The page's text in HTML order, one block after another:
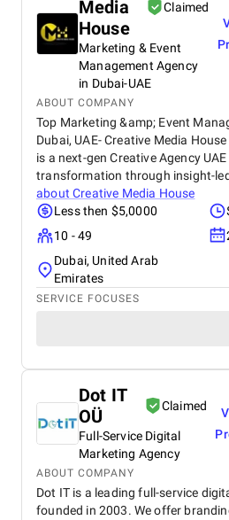
distribution and placements
improved visibility and added
relevant backlinks.
project was smooth, and
managed. One area for improvement would be
more detailed reporting or
performance across different
ForexPRWire is a reliable
the trading and fintech sector
PR distribution and consistent
Media
House
Claimed
Marketing & Event
Management Agency
in Dubai-UAE
ABOUT COMPANY
Top Marketing &amp; Event
Dubai, UAE- Creative Media
is a next-gen Creative Agency
transformation through insight-
aboutCreative Media House
Less then $5,0000
10 - 49
Dubai, United Arab
Emirates
SERVICE FOCUSES
Dot IT
OÜ
Claimed
Full-Service Digital
Marketing Agency
ABOUT COMPANY
Dot IT is a leading full-service
founded in 2003. We offer